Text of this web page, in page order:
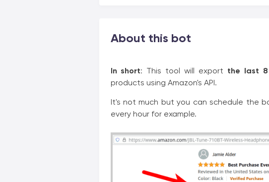
About this bot
In short: This tool will export the last 8
products using Amazon's API.
It's not much but you can schedule the
every hour for example.